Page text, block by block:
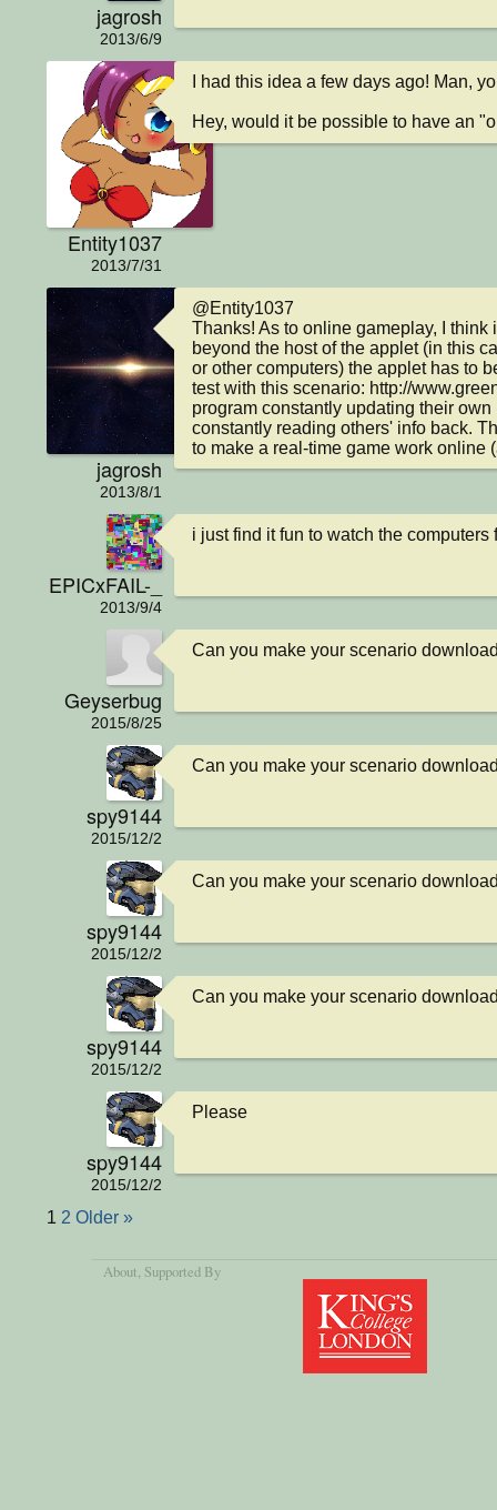
jagrosh
2013/6/9
Entity1037
2013/7/31
I had this idea a few days ago! Man,
Hey, would it be possible to have an
jagrosh
2013/8/1
@Entity1037
Thanks! As to online gameplay, I
beyond the host of the applet (in this
or other computers) the applet has to
test with this scenario: http://
program constantly updating their
constantly reading others' info back.
to make a real-time game work online
EPICxFAIL-_
2013/9/4
i just find it fun to watch the computers
Geyserbug
2015/8/25
Can you make your scenario
spy9144
2015/12/2
Can you make your scenario
spy9144
2015/12/2
Can you make your scenario
spy9144
2015/12/2
Can you make your scenario
spy9144
2015/12/2
Please
1 2 Older »
About, Supported By